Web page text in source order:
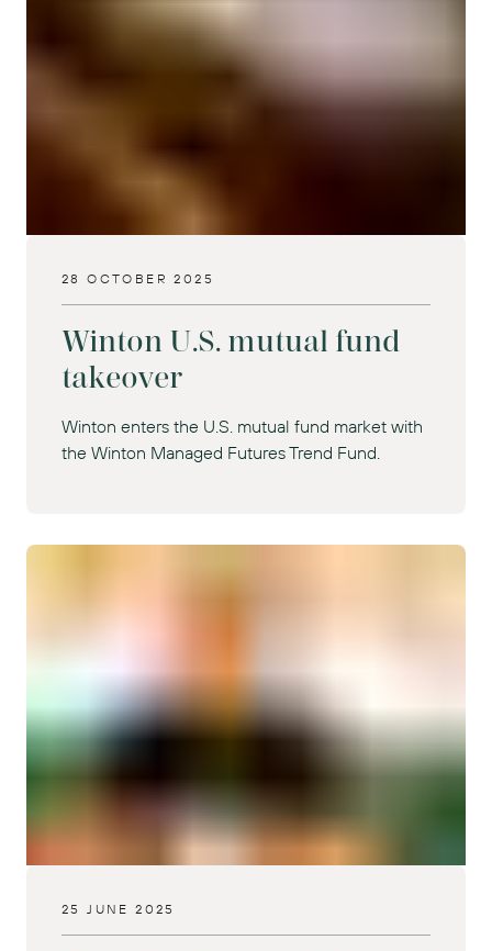
28 OCTOBER 2025
Winton U.S. mutual fund
takeover
Winton enters the U.S. mutual fund market with
the Winton Managed Futures Trend Fund.
25 JUNE 2025